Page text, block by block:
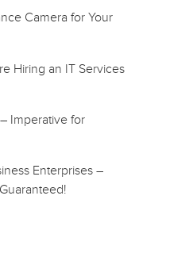
Camera for Your
Hiring an IT Services
Imperative for
Enterprises –